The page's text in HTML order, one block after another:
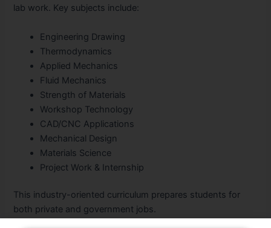
lab work. Key subjects include:
Engineering Drawing
Thermodynamics
Applied Mechanics
Fluid Mechanics
Strength of Materials
Workshop Technology
CAD/CNC Applications
Mechanical Design
Materials Science
Project Work & Internship
This industry-oriented curriculum prepares students for
both private and government jobs.